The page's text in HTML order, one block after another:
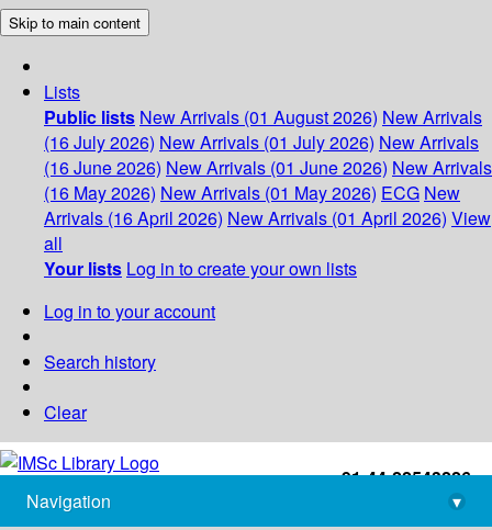
Skip to main content
Lists
Public lists New Arrivals (01 August 2026) New Arrivals
(16 July 2026) New Arrivals (01 July 2026) New Arrivals
(16 June 2026) New Arrivals (01 June 2026) New Arrivals
(16 May 2026) New Arrivals (01 May 2026) ECG New
Arrivals (16 April 2026) New Arrivals (01 April 2026) View
all
Your lists Log in to create your own lists
Log in to your account
Search history
Clear
+91-44-22543226
library@imsc.res.in
Navigation
▾